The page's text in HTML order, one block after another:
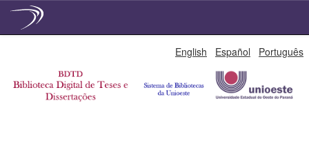
English Español Português